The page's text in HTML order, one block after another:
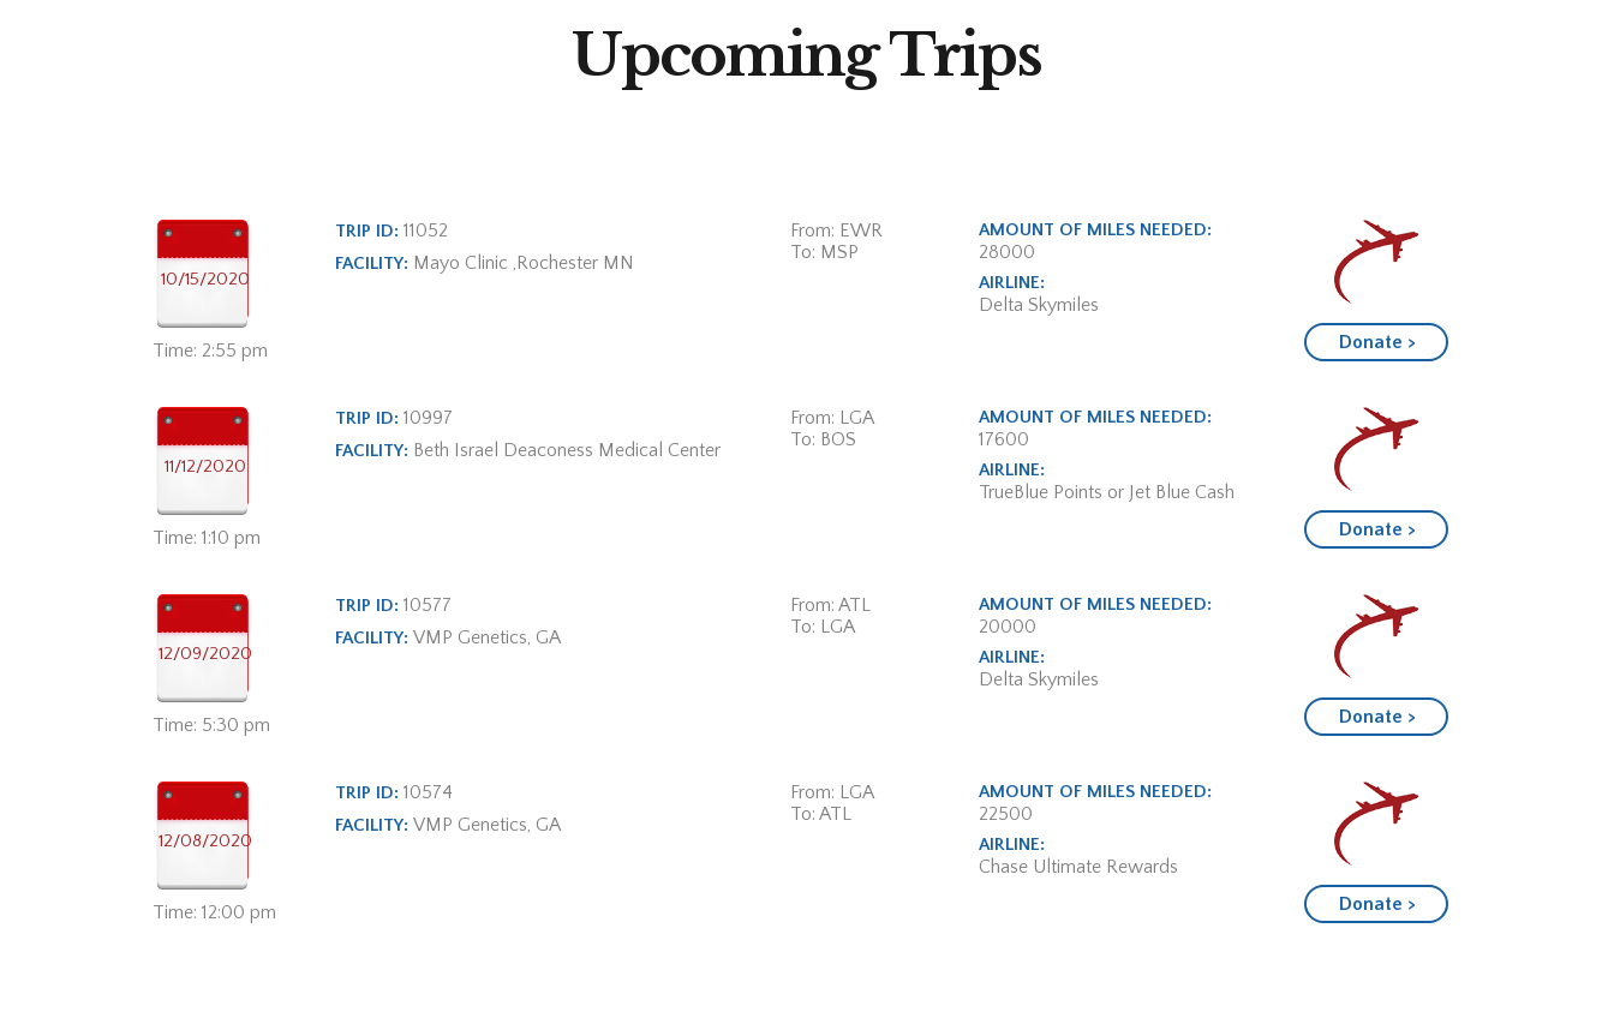
Upcoming Trips
10/15/2020
Time: 2:55 pm
TRIP ID: 11052
FACILITY: Mayo Clinic ,Rochester MN
From: EWR
To: MSP
AMOUNT OF MILES NEEDED:
28000
AIRLINE:
Delta Skymiles
Donate >
11/12/2020
Time: 1:10 pm
TRIP ID: 10997
FACILITY: Beth Israel Deaconess Medical Center
From: LGA
To: BOS
AMOUNT OF MILES NEEDED:
17600
AIRLINE:
TrueBlue Points or Jet Blue Cash
Donate >
12/09/2020
Time: 5:30 pm
TRIP ID: 10577
FACILITY: VMP Genetics, GA
From: ATL
To: LGA
AMOUNT OF MILES NEEDED:
20000
AIRLINE:
Delta Skymiles
Donate >
12/08/2020
Time: 12:00 pm
TRIP ID: 10574
FACILITY: VMP Genetics, GA
From: LGA
To: ATL
AMOUNT OF MILES NEEDED:
22500
AIRLINE:
Chase Ultimate Rewards
Donate >